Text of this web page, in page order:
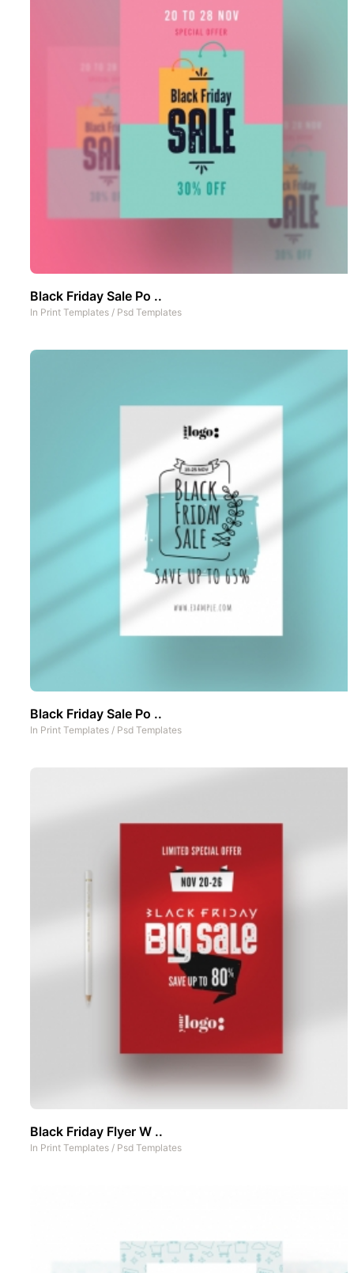
Black Friday Sale Po ..
In Print Templates / Psd Templates
Black Friday Sale Po ..
In Print Templates / Psd Templates
Black Friday Flyer W ..
In Print Templates / Psd Templates